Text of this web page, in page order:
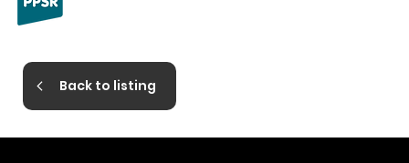
Back to listing